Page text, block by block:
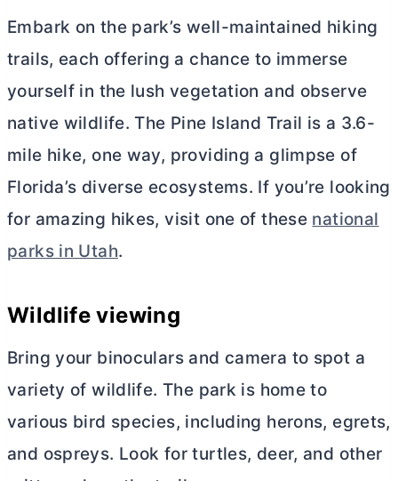
Embark on the park’s well-maintained hiking
trails, each offering a chance to immerse
yourself in the lush vegetation and observe
native wildlife. The Pine Island Trail is a 3.6-
mile hike, one way, providing a glimpse of
Florida’s diverse ecosystems. If you’re looking
for amazing hikes, visit one of these national
parks in Utah.
Wildlife viewing
Bring your binoculars and camera to spot a
variety of wildlife. The park is home to
various bird species, including herons, egrets,
and ospreys. Look for turtles, deer, and other